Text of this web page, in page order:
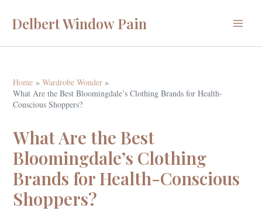
Delbert Window Pain
Home
Wardrobe Wonder
What Are the Best Bloomingdale’s Clothing Brands for Health-
Conscious Shoppers?
What Are the Best
Bloomingdale’s Clothing
Brands for Health-Conscious
Shoppers?